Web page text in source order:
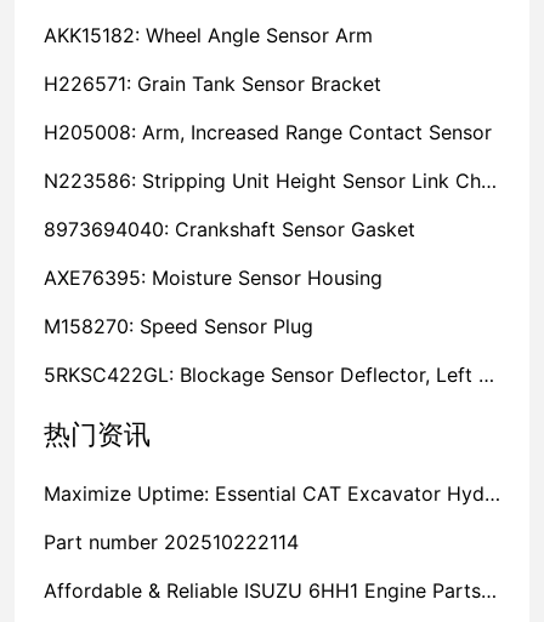
AKK15182: Wheel Angle Sensor Arm
H226571: Grain Tank Sensor Bracket
H205008: Arm, Increased Range Contact Sensor
N223586: Stripping Unit Height Sensor Link Channel
8973694040: Crankshaft Sensor Gasket
AXE76395: Moisture Sensor Housing
M158270: Speed Sensor Plug
5RKSC422GL: Blockage Sensor Deflector, Left Side
热门资讯
Maximize Uptime: Essential CAT Excavator Hydraulic Cylinder Pin and Spare Parts from Growshine
Part number 202510222114
Affordable & Reliable ISUZU 6HH1 Engine Parts: Your Premier Chinese Sourcing Hub with Growshine International